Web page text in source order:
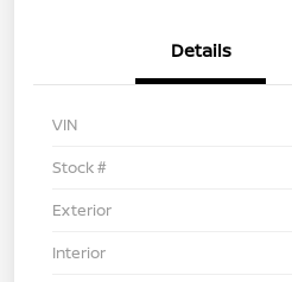
Details
VIN
Stock #
Exterior
Interior